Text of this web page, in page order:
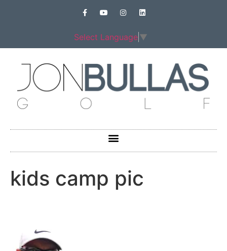
Select Language ▼
kids camp pic